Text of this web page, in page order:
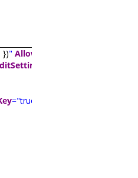
})" AllowFiltering
="true"